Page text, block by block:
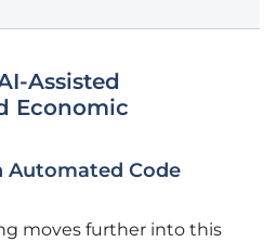
Assisted
Economic
Automated Code
moves further into this